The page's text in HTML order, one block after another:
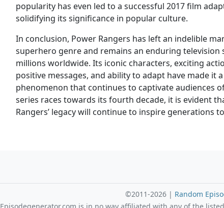
popularity has even led to a successful 2017 film
solidifying its significance in popular culture.
In conclusion, Power Rangers has left an indelible
superhero genre and remains an enduring television
millions worldwide. Its iconic characters, exciting
positive messages, and ability to adapt have made it
phenomenon that continues to captivate audiences
series races towards its fourth decade, it is evident
Rangers’ legacy will continue to inspire generations
©2011-2026 | Random